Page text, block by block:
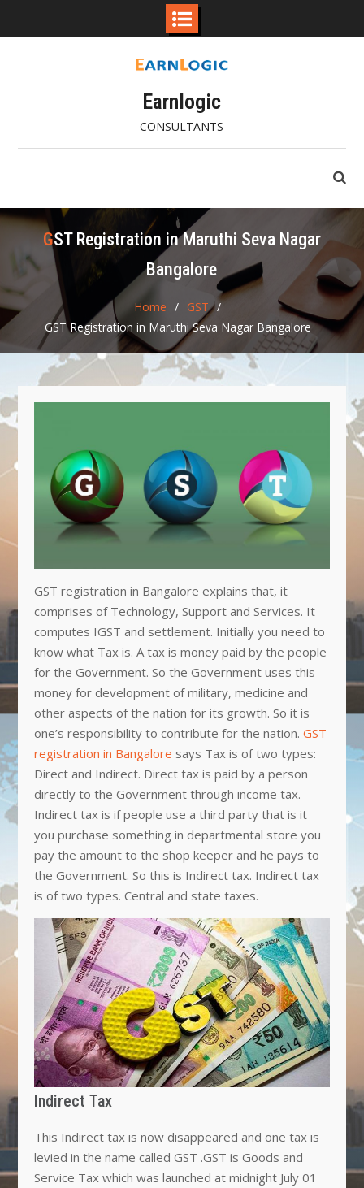
Earnlogic
CONSULTANTS
GST Registration in Maruthi Seva Nagar
Bangalore
Home
GST
GST Registration in Maruthi Seva Nagar Bangalore
GST registration in Bangalore explains that, it
comprises of Technology, Support and Services. It
computes IGST and settlement. Initially you need to
know what Tax is. A tax is money paid by the people
for the Government. So the Government uses this
money for development of military, medicine and
other aspects of the nation for its growth. So it is
one’s responsibility to contribute for the nation. GST
registration in Bangalore says Tax is of two types:
Direct and Indirect. Direct tax is paid by a person
directly to the Government through income tax.
Indirect tax is if people use a third party that is it
you purchase something in departmental store you
pay the amount to the shop keeper and he pays to
the Government. So this is Indirect tax. Indirect tax
is of two types. Central and state taxes.
Indirect Tax
This Indirect tax is now disappeared and one tax is
levied in the name called GST .GST is Goods and
Service Tax which was launched at midnight July 01